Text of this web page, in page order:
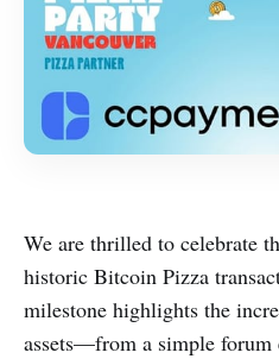
We are thrilled to celebrate
historic Bitcoin Pizza
milestone highlights the
assets—from a simple forum